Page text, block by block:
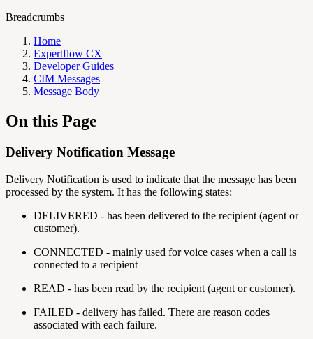
Breadcrumbs
Home
Expertflow CX
Developer Guides
CIM Messages
Message Body
On this Page
Delivery Notification Message
Delivery Notification is used to indicate that the message has been
processed by the system. It has the following states:
DELIVERED - has been delivered to the recipient (agent or
customer).
CONNECTED - mainly used for voice cases when a call is
connected to a recipient
READ - has been read by the recipient (agent or customer).
FAILED - delivery has failed. There are reason codes
associated with each failure.